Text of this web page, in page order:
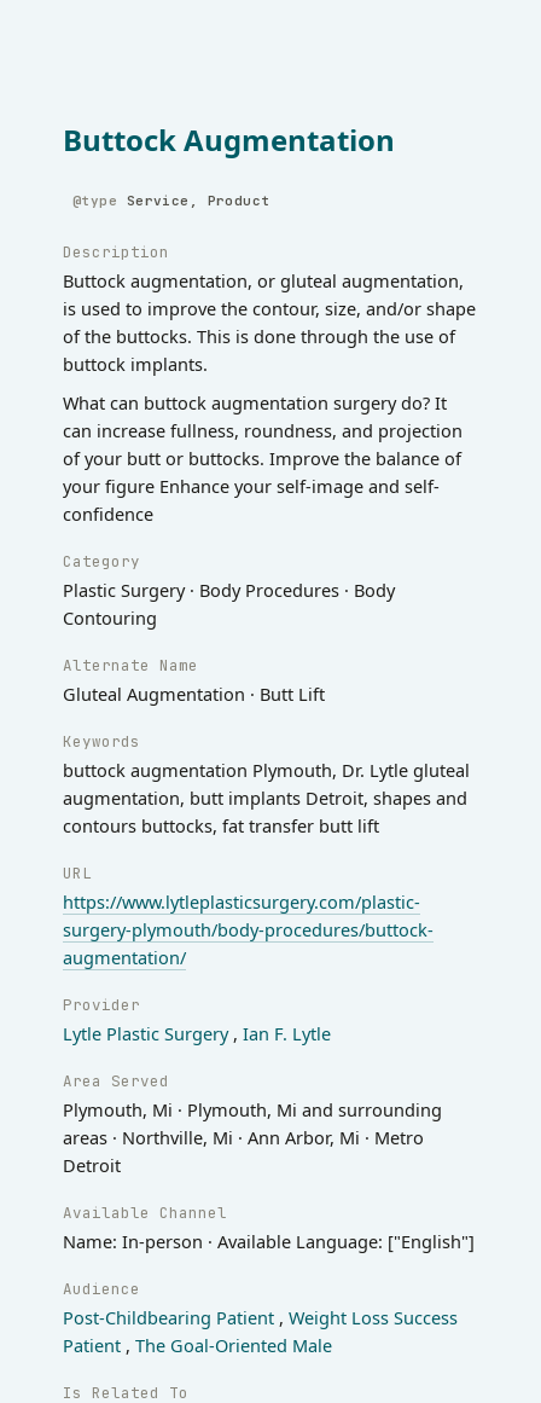
Buttock Augmentation
Service, Product
Description
Buttock augmentation, or gluteal augmentation,
is used to improve the contour, size, and/or shape
of the buttocks. This is done through the use of
buttock implants.
What can buttock augmentation surgery do? It
can increase fullness, roundness, and projection
of your butt or buttocks. Improve the balance of
your figure Enhance your self-image and self-
confidence
Category
Plastic Surgery · Body Procedures · Body
Contouring
Alternate Name
Gluteal Augmentation · Butt Lift
Keywords
buttock augmentation Plymouth, Dr. Lytle gluteal
augmentation, butt implants Detroit, shapes and
contours buttocks, fat transfer butt lift
URL
https://www.lytleplasticsurgery.com/plastic-
surgery-plymouth/body-procedures/buttock-
augmentation/
Provider
Lytle Plastic Surgery, Ian F. Lytle
Area Served
Plymouth, Mi · Plymouth, Mi and surrounding
areas · Northville, Mi · Ann Arbor, Mi · Metro
Detroit
Available Channel
Name: In-person · Available Language: ["English"]
Audience
Post-Childbearing Patient , Weight Loss Success
Patient , The Goal-Oriented Male
Is Related To